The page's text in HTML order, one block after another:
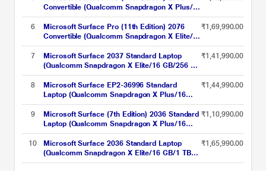
Home/MSOffice/Touchscreen PixelSense
Flow Display), 33.02 cm - 13 inch, Black
Convertible (Qualcomm Snapdragon X Plus/16
GB/256 GB SSD/Qualcomm Adreno
GPU/Windows 11
Home/MSOffice/Touchscreen PixelSense
Flow Display), 33.02 cm - 13 inch, Platinum
6
Microsoft Surface Pro (11th Edition) 2076
Convertible (Qualcomm Snapdragon X Elite/16
GB/512 GB SSD/Qualcomm Adreno
GPU/Windows 11
Home/MSOffice/Touchscreen PixelSense
Flow Display), 33.02 cm - 13 inch, Platinum
₹1,69,990.00
7
Microsoft Surface 2037 Standard Laptop
(Qualcomm Snapdragon X Elite/16 GB/256 GB
SSD/Qualcomm Adreno GPU/Windows 11
Home/MSOffice/PixelSense Flow Display),
38.1 cm - 15 inch, Platinum
₹1,41,990.00
8
Microsoft Surface EP2-36996 Standard
Laptop (Qualcomm Snapdragon X Plus/16
GB/256 GB SSD/Qualcomm Adreno
GPU/Windows 11 Home/Preloaded Microsoft
365 Apps/LCD), 33.02 cm - 13 inch, Platinum
₹1,44,990.00
9
Microsoft Surface (7th Edition) 2036 Standard
Laptop (Qualcomm Snapdragon X Plus/16
GB/256 GB SSD/Qualcomm Adreno
GPU/Windows 11 Home/PixelSense Flow
Display), 35.0 cm - 13.8 inch, Platinum
₹1,10,990.00
10
Microsoft Surface 2036 Standard Laptop
(Qualcomm Snapdragon X Elite/16 GB/1 TB
SSD/Qualcomm Adreno GPU/Windows 11
₹1,65,990.00